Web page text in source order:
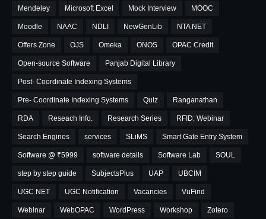
Mendeley Microsoft Excel Mock Interview MOOC
Moodle NAAC NDLI NewGenLib NTA NET
Offers Zone OJS Omeka ONOS OPAC Credit
Open-source Software Panjab Digital Library
Post- Coordinate Indexing Systems
Pre- Coordinate Indexing Systems Quiz Ranganathan
RDA Reseach Info. Research Series RFID: Webinar
Search Engines services SLiMS Smart Gate Entry System
Software @ ₹5999 software details Software Lab SOUL
step by step guide SubjectsPlus UAP UBCIM
UGC NET UGC Notification Vacancies VuFind
Webinar WebOPAC WordPress Workshop Zotero